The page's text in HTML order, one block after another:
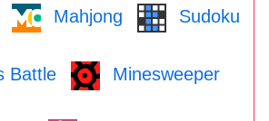
Mahjong Sudoku
Battle Minesweeper